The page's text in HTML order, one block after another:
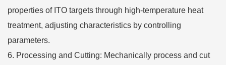
properties of ITO targets through high-temperature heat
treatment, adjusting characteristics by controlling
parameters.
Processing and Cutting: Mechanically process and cut